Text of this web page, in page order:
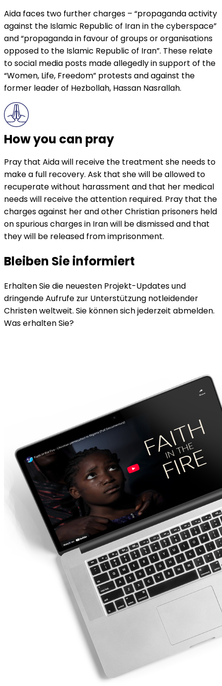
Aida faces two further charges – “propaganda activity
against the Islamic Republic of Iran in the cyberspace”
and “propaganda in favour of groups or organisations
opposed to the Islamic Republic of Iran”. These relate
to social media posts made allegedly in support of the
“Women, Life, Freedom” protests and against the
former leader of Hezbollah, Hassan Nasrallah.
How you can pray
Pray that Aida will receive the treatment she needs to
make a full recovery. Ask that she will be allowed to
recuperate without harassment and that her medical
needs will receive the attention required. Pray that the
charges against her and other Christian prisoners held
on spurious charges in Iran will be dismissed and that
they will be released from imprisonment.
Bleiben Sie informiert
Erhalten Sie die neuesten Projekt-Updates und
dringende Aufrufe zur Unterstützung notleidender
Christen weltweit. Sie können sich jederzeit abmelden.
Was erhalten Sie?